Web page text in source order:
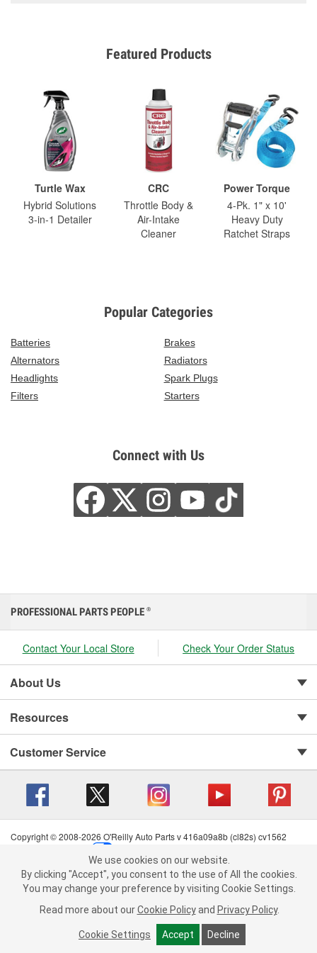
Featured Products
Turtle Wax
Hybrid Solutions
3-in-1 Detailer
CRC
Throttle Body &
Air-Intake
Cleaner
Power Torque
4-Pk. 1" x 10'
Heavy Duty
Ratchet Straps
Popular Categories
Batteries
Brakes
Alternators
Radiators
Headlights
Spark Plugs
Filters
Starters
Connect with Us
We use cookies on our website. By clicking "Accept", you consent to
the use of All the cookies.
You may change your preference by visiting Cookie Settings.Read
more about ourCookie Policy andPrivacy Policy .
Cookie Settings Accept Decline
PROFESSIONAL PARTS PEOPLE ®
Contact Your Local Store Check Your Order Status
About Us
Resources
Customer Service
Copyright © 2008-2026 O'Reilly Auto Parts v 416a09a8b (cl82s) cv1562
Terms of Use
| Consumer Privacy Data Notice
California Transparency in Supply Chain Act
| Order & Shipping FAQs
We use cookies on our website.
By clicking "Accept", you consent to the use of All the cookies.
You may change your preference by visiting Cookie Settings.
Read more about our Cookie Policy and Privacy Policy.
Cookie Settings Accept Decline